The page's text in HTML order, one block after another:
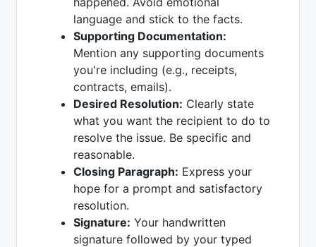
language and stick to the facts.
Supporting Documentation:
Mention any supporting documents
you're including (e.g., receipts,
contracts, emails).
Desired Resolution: Clearly state
what you want the recipient to do to
resolve the issue. Be specific and
reasonable.
Closing Paragraph: Express your
hope for a prompt and satisfactory
resolution.
Signature: Your handwritten
signature followed by your typed